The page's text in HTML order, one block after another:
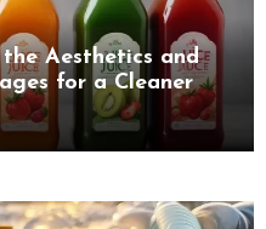
Aesthetics and
for a Cleaner